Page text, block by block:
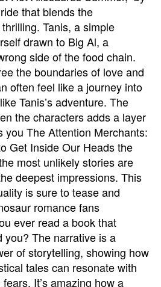
that blends the
Tanis, a simple
drawn to Big Al, a
side of the food chain.
the boundaries of love and
often feel like a journey into
Tanis’s adventure. The
the characters adds a layer
you The Attention Merchants:
Get Inside Our Heads the
most unlikely stories are
deepest impressions. This
is sure to tease and
romance fans
ever read a book that
you? The narrative is a
of storytelling, showing how
tales can resonate with
It’s amazing how a